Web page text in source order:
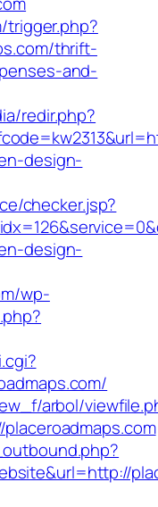
trigger.php?
thrift-
and-
redir.php?
design-
checker.jsp?
design-
wp-
arbol/